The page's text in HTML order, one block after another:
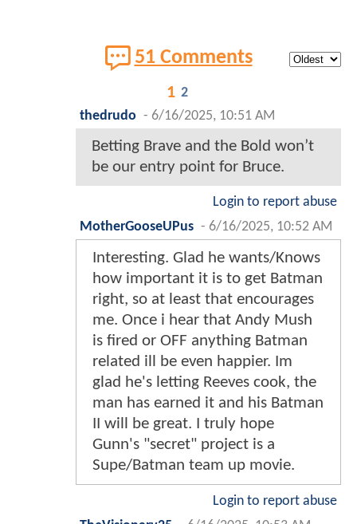
51 Comments
1 2
thedrudo - 6/16/2025, 10:51 AM
Betting Brave and the Bold won’t
be our entry point for Bruce.
Login to report abuse
MotherGooseUPus - 6/16/2025, 10:52 AM
Interesting. Glad he wants/Knows
how important it is to get Batman
right, so at least that encourages
me. Once i hear that Andy Mush
is fired or OFF anything Batman
related ill be even happier. Im
glad he's letting Reeves cook, the
man has earned it and his Batman
II will be great. I truly hope
Gunn's "secret" project is a
Supe/Batman team up movie.
Login to report abuse